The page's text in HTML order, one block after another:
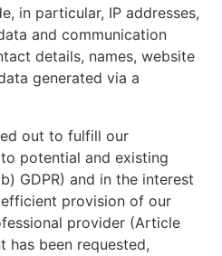
in particular, IP addresses,
and communication
details, names, website
generated via a
out to fulfill our
potential and existing
GDPR) and in the interest
provision of our
provider (Article
has been requested,